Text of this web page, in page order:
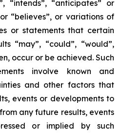
“intends”, “anticipates” or
“believes”, or variations of
or statements that certain
“may”, “could”, “would”,
occur or be achieved. Such
involve known and
and other factors that
events or developments to
any future results, events
or implied by such